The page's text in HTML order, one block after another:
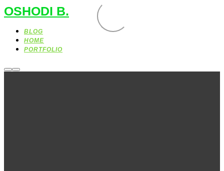
OSHODI B.
BLOG
HOME
PORTFOLIO
MoreMain